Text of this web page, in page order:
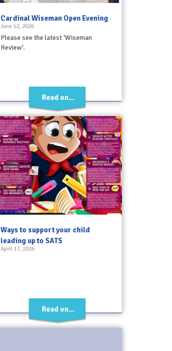
Cardinal Wiseman Open Evening
June 12, 2026
Please see the latest ‘Wiseman
Review’.
Read on...
Ways to support your child
leading up to SATS
April 17, 2026
Read on...